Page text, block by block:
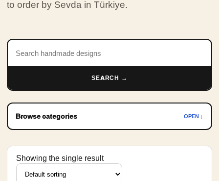
to order by Sevda in Türkiye.
Search products
SEARCH →
Browse categories OPEN ↓
Showing the single result